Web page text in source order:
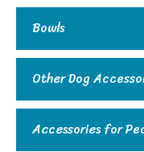
Bowls
Other Dog
Accessories for